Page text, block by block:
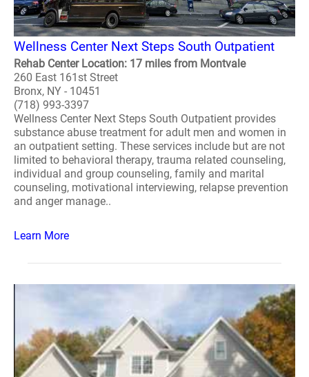
Wellness Center Next Steps South Outpatient
Rehab Center Location: 17 miles from Montvale
260 East 161st Street
Bronx, NY - 10451
(718) 993-3397
Wellness Center Next Steps South Outpatient provides
substance abuse treatment for adult men and women in
an outpatient setting. These services include but are not
limited to behavioral therapy, trauma related counseling,
individual and group counseling, family and marital
counseling, motivational interviewing, relapse prevention
and anger manage..
Learn More